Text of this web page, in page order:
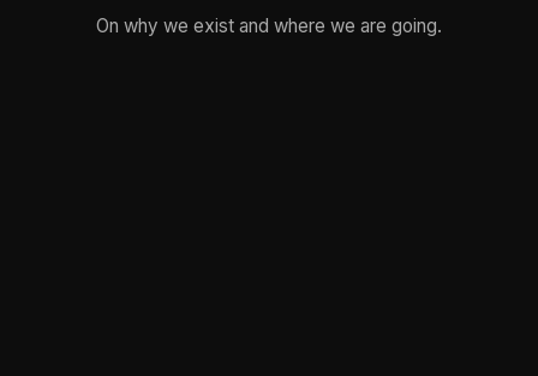
On why we exist and where we are going.